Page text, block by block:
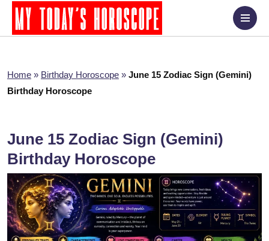
Home » Birthday Horoscope » June 15 Zodiac Sign (Gemini)
Birthday Horoscope
June 15 Zodiac Sign (Gemini)
Birthday Horoscope